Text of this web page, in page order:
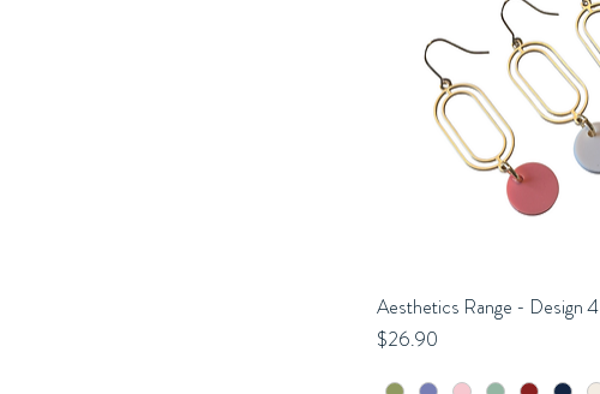
Quick View
Aesthetics Range - Design 4
Price
$26.90